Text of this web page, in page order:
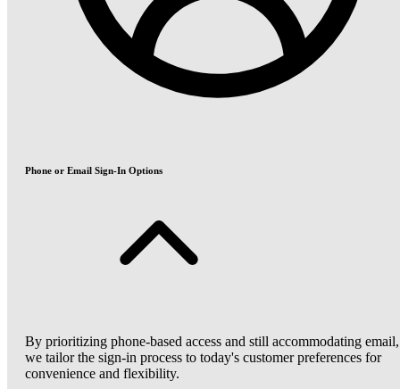
Phone or Email Sign-In Options
By prioritizing phone-based access and still accommodating email,
we tailor the sign-in process to today's customer preferences for
convenience and flexibility.